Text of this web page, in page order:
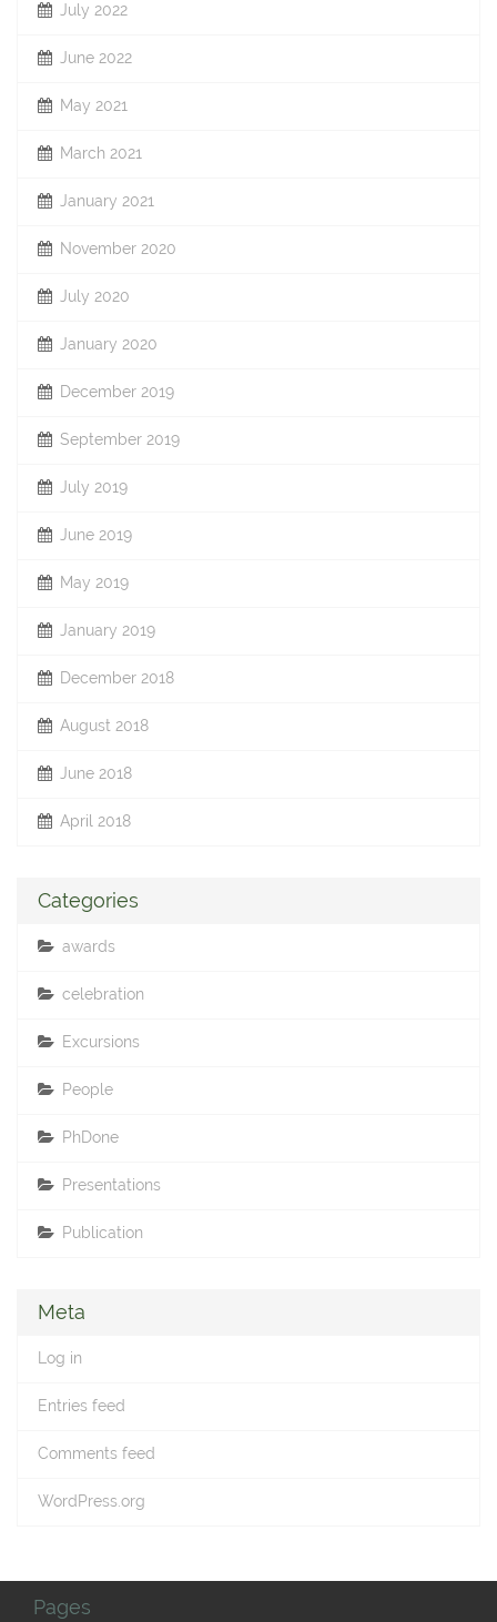
July 2022
June 2022
May 2021
March 2021
January 2021
November 2020
July 2020
January 2020
December 2019
September 2019
July 2019
June 2019
May 2019
January 2019
December 2018
August 2018
June 2018
April 2018
Categories
awards
celebration
Excursions
People
PhDone
Presentations
Publication
Meta
Log in
Entries feed
Comments feed
WordPress.org
Pages